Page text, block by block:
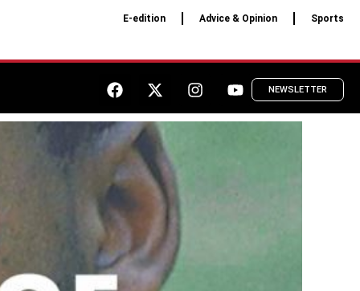
E-edition Advice & Opinion Sports
NEWSLETTER